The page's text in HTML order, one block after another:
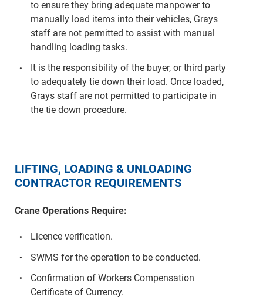
to ensure they bring adequate manpower to
manually load items into their vehicles, Grays
staff are not permitted to assist with manual
handling loading tasks.
It is the responsibility of the buyer, or third party
to adequately tie down their load. Once loaded,
Grays staff are not permitted to participate in
the tie down procedure.
LIFTING, LOADING & UNLOADING
CONTRACTOR REQUIREMENTS
Crane Operations Require:
Licence verification.
SWMS for the operation to be conducted.
Confirmation of Workers Compensation
Certificate of Currency.